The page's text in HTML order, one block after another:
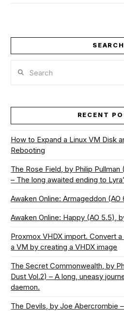
SEARCH
RECENT
How to Expand a Linux VM Disk
Rebooting
The Rose Field, by Philip
– The long awaited ending to
Awaken Online: Armageddon
Awaken Online: Happy (AO 5.5),
Proxmox VHDX import. Convert
a VM by creating a VHDX image
The Secret Commonwealth, by
Dust Vol.2) – A long, uneasy
daemon.
The Devils, by Joe Abercrombie